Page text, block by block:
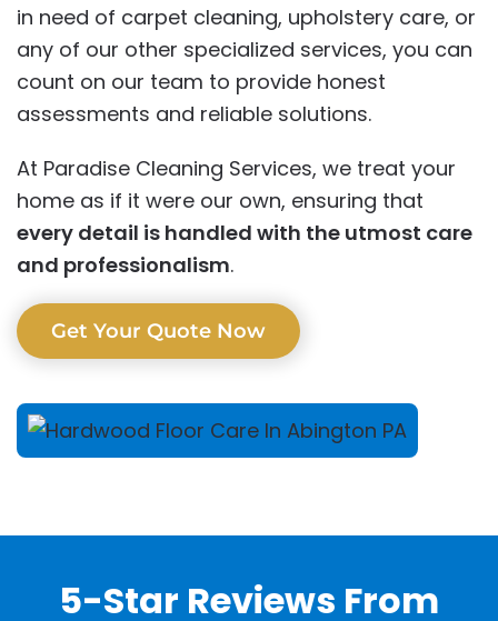
in need of carpet cleaning, upholstery care, or
any of our other specialized services, you can
count on our team to provide honest
assessments and reliable solutions.
At Paradise Cleaning Services, we treat your
home as if it were our own, ensuring that
every detail is handled with the utmost care
and professionalism.
Get Your Quote Now
5-Star Reviews From